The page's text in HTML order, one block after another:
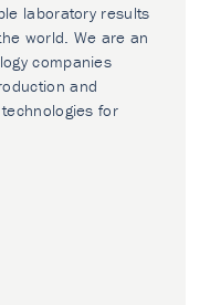
laboratory results
world. We are an
companies
and
for